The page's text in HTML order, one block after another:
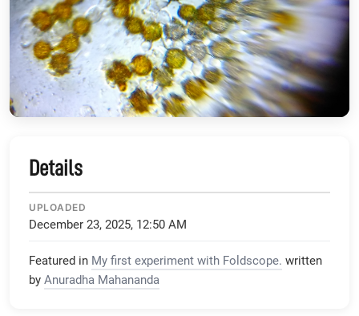
Details
UPLOADED
December 23, 2025, 12:50 AM
Featured in My first experiment with Foldscope. written
by Anuradha Mahananda